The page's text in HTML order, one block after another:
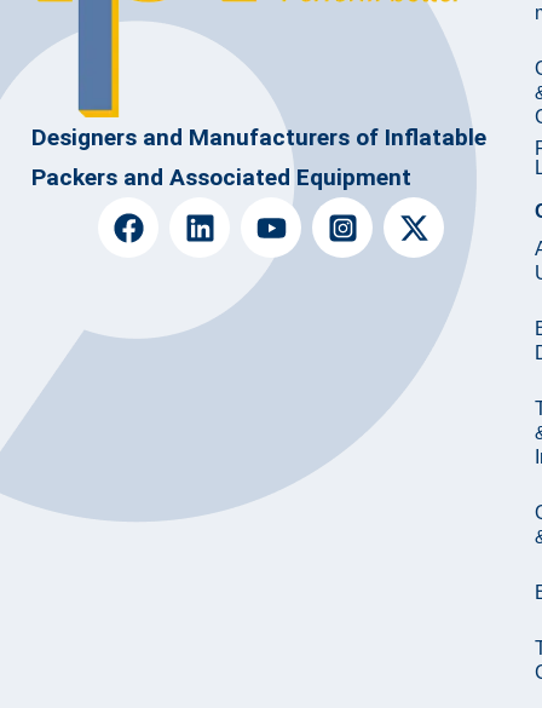
Designers and Manufacturers of Inflatable
Packers and Associated Equipment